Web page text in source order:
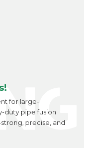
for large-
duty pipe fusion
precise, and